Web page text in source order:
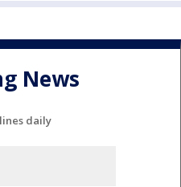
News
daily